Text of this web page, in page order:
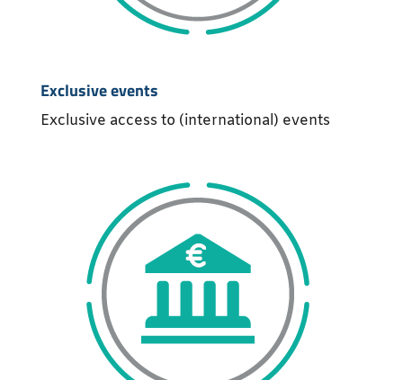
Exclusive events
Exclusive access to (international) events